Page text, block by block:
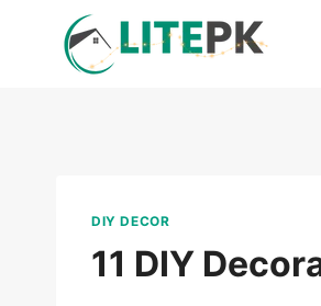
DIY DECOR
11 DIY